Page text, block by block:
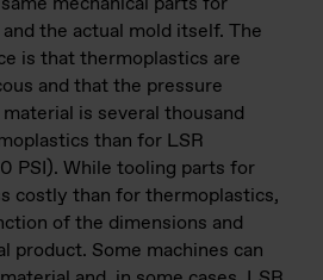
the actual mold itself. The
is that thermoplastics are
and that the pressure
is several thousand
than for LSR
PSI). While tooling parts for
costly than for thermoplastics,
of the dimensions and
product. Some machines can